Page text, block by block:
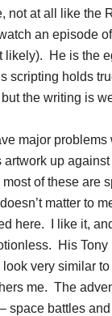
not at all like the
an episode
likely). He is the
scripting holds
the writing is
major
up
of these are
matter to
here. I like it,
His
very similar
me. The
space battles